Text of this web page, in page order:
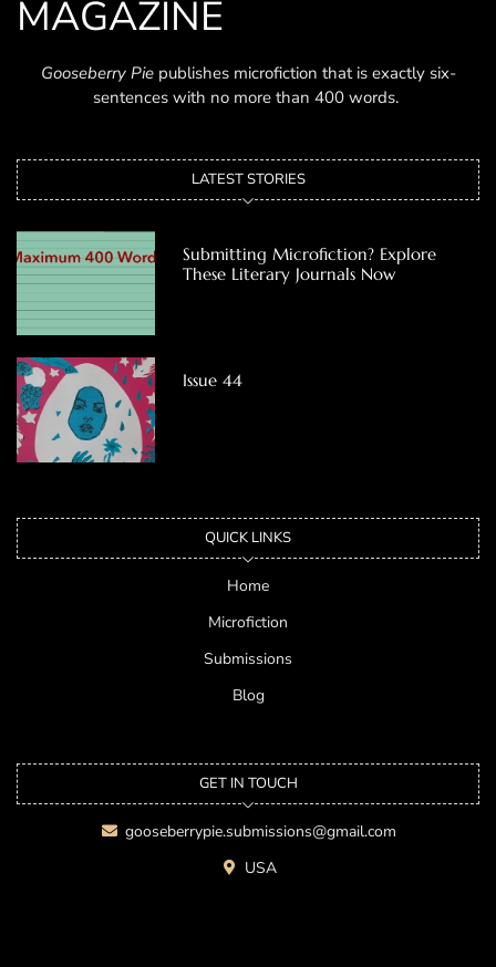
MAGAZINE
Gooseberry Piepublishes microfiction that is exactly six-
sentences with no more than 400 words.
LATEST STORIES
Submitting Microfiction? Explore
These Literary Journals Now
Issue 44
QUICK LINKS
Home
Microfiction
Submissions
Blog
GET IN TOUCH
gooseberrypie.submissions@gmail.com
USA